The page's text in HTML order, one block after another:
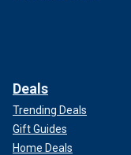
Deals
Trending Deals
Gift Guides
Home Deals